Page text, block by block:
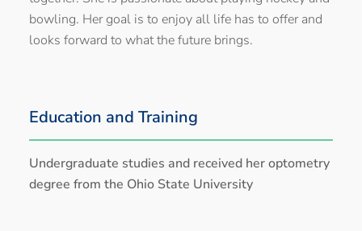
Education and Training
Undergraduate studies and received her optometry
degree from the Ohio State University
bowling. Her goal is to enjoy all life has to offer and
looks forward to what the future brings.